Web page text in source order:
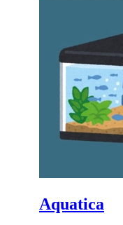
Aquatica